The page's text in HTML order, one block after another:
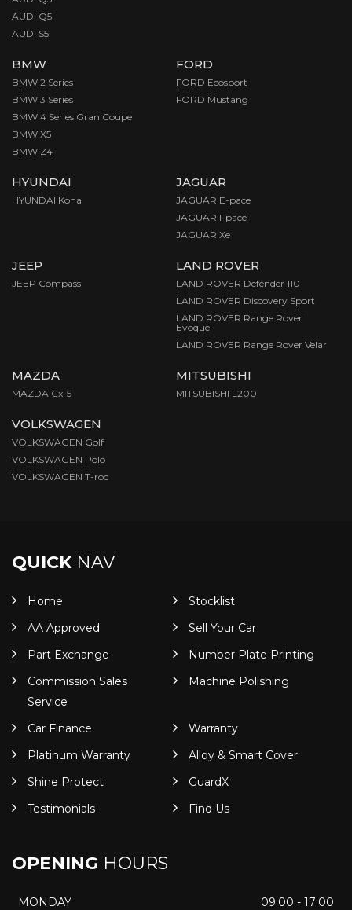
AUDI Q5
AUDI S5
BMW
BMW 2 Series
BMW 3 Series
BMW 4 Series Gran Coupe
BMW X5
BMW Z4
FORD
FORD Ecosport
FORD Mustang
HYUNDAI
HYUNDAI Kona
JAGUAR
JAGUAR E-pace
JAGUAR I-pace
JAGUAR Xe
JEEP
JEEP Compass
LAND ROVER
LAND ROVER Defender 110
LAND ROVER Discovery Sport
LAND ROVER Range Rover
Evoque
LAND ROVER Range Rover Velar
MAZDA
MAZDA Cx-5
MITSUBISHI
MITSUBISHI L200
VOLKSWAGEN
VOLKSWAGEN Golf
VOLKSWAGEN Polo
VOLKSWAGEN T-roc
QUICKNAV
Home
Stocklist
AA Approved
Sell Your Car
Part Exchange
Number Plate Printing
Commission Sales
Service
Machine Polishing
Car Finance
Warranty
Platinum Warranty
Alloy & Smart Cover
Shine Protect
GuardX
Testimonials
Find Us
OPENING HOURS
MONDAY
09:00 - 17:00